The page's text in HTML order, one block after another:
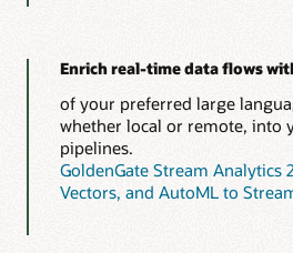
Enrich real-time data flows
of your preferred large
whether local or remote, into
pipelines.
GoldenGate Stream
Vectors, and AutoML to